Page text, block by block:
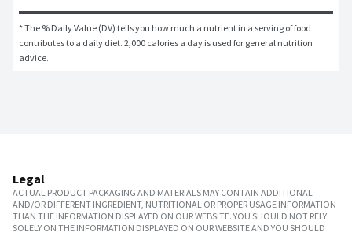
* The % Daily Value (DV) tells you how much a nutrient in a serving of food
contributes to a daily diet. 2,000 calories a day is used for general nutrition
advice.
Legal
ACTUAL PRODUCT PACKAGING AND MATERIALS MAY CONTAIN ADDITIONAL
AND/OR DIFFERENT INGREDIENT, NUTRITIONAL OR PROPER USAGE INFORMATION
THAN THE INFORMATION DISPLAYED ON OUR WEBSITE. YOU SHOULD NOT RELY
SOLELY ON THE INFORMATION DISPLAYED ON OUR WEBSITE AND YOU SHOULD